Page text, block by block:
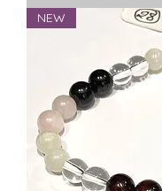
NEW